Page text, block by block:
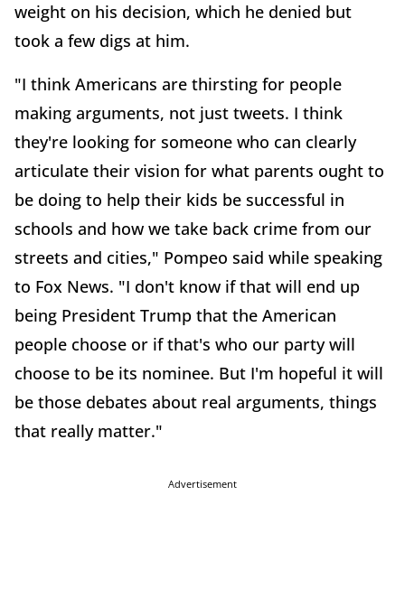
weight on his decision, which he denied but
took a few digs at him.
"I think Americans are thirsting for people
making arguments, not just tweets. I think
they're looking for someone who can clearly
articulate their vision for what parents ought to
be doing to help their kids be successful in
schools and how we take back crime from our
streets and cities," Pompeo said while speaking
to Fox News. "I don't know if that will end up
being President Trump that the American
people choose or if that's who our party will
choose to be its nominee. But I'm hopeful it will
be those debates about real arguments, things
that really matter."
Advertisement